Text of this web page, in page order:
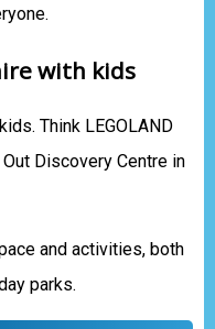
with kids
Think LEGOLAND
Discovery Centre in
and activities, both
parks.